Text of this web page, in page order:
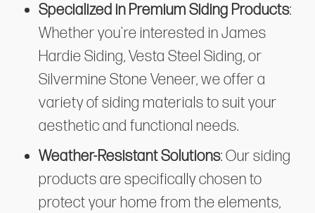
Specialized in Premium Siding Products:
Whether you're interested in James
Hardie Siding, Vesta Steel Siding, or
Silvermine Stone Veneer, we offer a
variety of siding materials to suit your
aesthetic and functional needs.
Weather-Resistant Solutions: Our siding
products are specifically chosen to
protect your home from the elements,